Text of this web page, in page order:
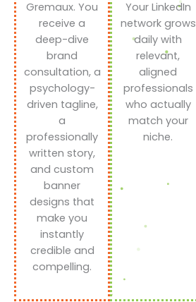
Gremaux. You
receive a
deep-dive
brand
consultation, a
psychology-
driven tagline,
a
professionally
written story,
and custom
banner
designs that
make you
instantly
credible and
compelling.
Your LinkedIn
network grows
daily with
relevant,
aligned
professionals
who actually
match your
niche.